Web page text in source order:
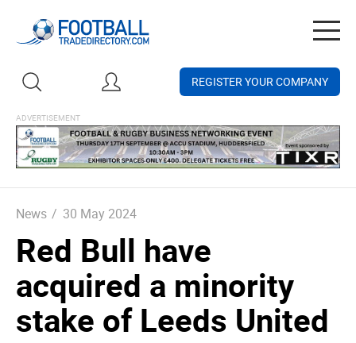
REGISTER YOUR COMPANY
News / 30 May 2024
Red Bull have
acquired a minority
stake of Leeds United